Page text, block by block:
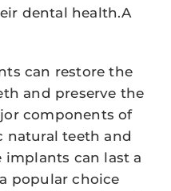
dental health.A
can restore the
and preserve the
components of
natural teeth and
implants can last a
popular choice